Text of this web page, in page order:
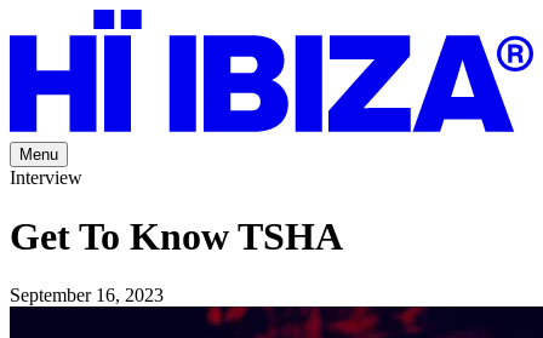
Menu
Interview
Get To Know TSHA
September 16, 2023